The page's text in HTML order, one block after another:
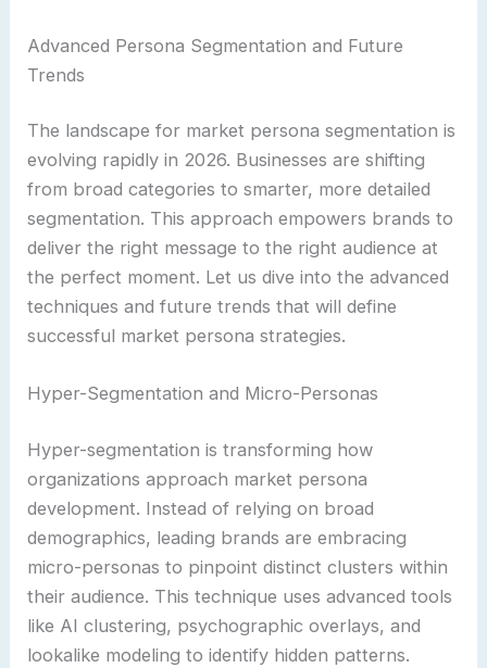
Advanced Persona Segmentation and Future
Trends
The landscape for market persona segmentation is
evolving rapidly in 2026. Businesses are shifting
from broad categories to smarter, more detailed
segmentation. This approach empowers brands to
deliver the right message to the right audience at
the perfect moment. Let us dive into the advanced
techniques and future trends that will define
successful market persona strategies.
Hyper-Segmentation and Micro-Personas
Hyper-segmentation is transforming how
organizations approach market persona
development. Instead of relying on broad
demographics, leading brands are embracing
micro-personas to pinpoint distinct clusters within
their audience. This technique uses advanced tools
like AI clustering, psychographic overlays, and
lookalike modeling to identify hidden patterns.